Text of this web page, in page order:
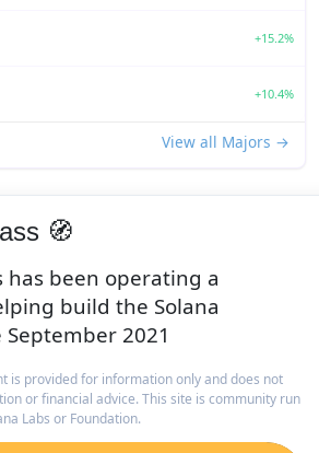
+15.2%
+10.4%
View all Majors →
🧭
has been operating a
build the Solana
2021
is provided for information only and does not
or financial advice. This site is community run
Labs or Foundation.